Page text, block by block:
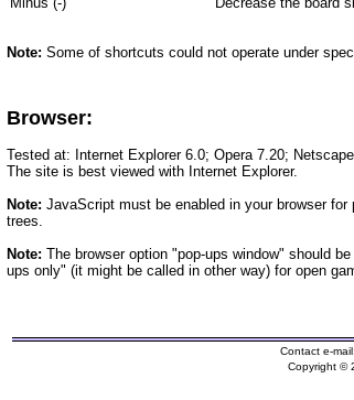
Note: Some of shortcuts could not operate under
Browser:
Tested at: Internet Explorer 6.0; Opera 7.20;
The site is best viewed with Internet Explorer.
Note: JavaScript must be enabled in your browser
trees.
Note: The browser option "pop-ups window" should
ups only" (it might be called in other way) for open
Contact e-mail:
Copyright ©